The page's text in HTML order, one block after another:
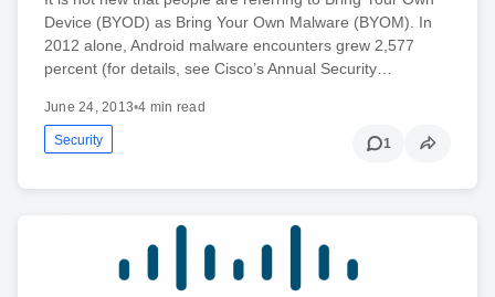
Device (BYOD) as Bring Your Own Malware (BYOM). In
2012 alone, Android malware encounters grew 2,577
percent (for details, see Cisco’s Annual Security…
June 24, 2013•4 min read
Security 1